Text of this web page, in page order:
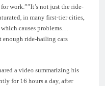
work.””It’s not just the ride-
in many first-tier cities,
causes problems…
enough ride-hailing cars
a video summarizing his
for 16 hours a day, after